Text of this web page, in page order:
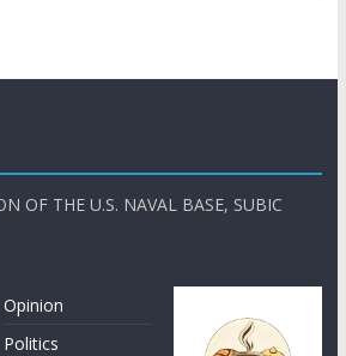
OF THE U.S. NAVAL BASE, SUBIC
Opinion
Politics